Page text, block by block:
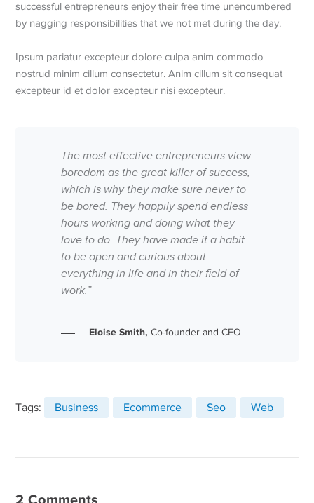
successful entrepreneurs enjoy their free time unencumbered
by nagging responsibilities that we not met during the day.
Ipsum pariatur excepteur dolore culpa anim commodo
nostrud minim cillum consectetur. Anim cillum sit consequat
excepteur id et dolor excepteur nisi excepteur.
The most effective entrepreneurs view
boredom as the great killer of success,
which is why they make sure never to
be bored. They happily spend endless
hours working and doing what they
love to do. They have made it a habit
to be open and curious about
everything in life and in their field of
work.”
Eloise Smith, Co-founder and CEO
Tags: Business Ecommerce Seo Web
2 Comments